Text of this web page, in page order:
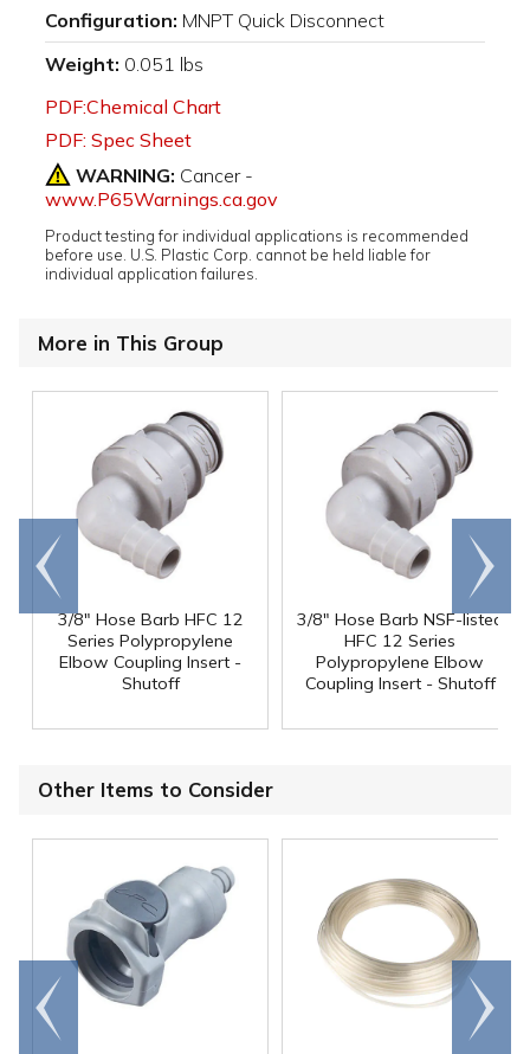
Configuration: MNPT Quick Disconnect
Weight: 0.051 lbs
PDF:Chemical Chart
PDF: Spec Sheet
WARNING: Cancer -
www.P65Warnings.ca.gov
Product testing for individual applications is recommended
before use. U.S. Plastic Corp. cannot be held liable for
individual application failures.
More in This Group
3/8" Hose Barb HFC 12
Series Polypropylene
Elbow Coupling Insert -
Shutoff
3/8" Hose Barb NSF-listed
HFC 12 Series
Polypropylene Elbow
Coupling Insert - Shutoff
Go to
end
Scroll
right
Other Items to Consider
Go to
end
Scroll
right